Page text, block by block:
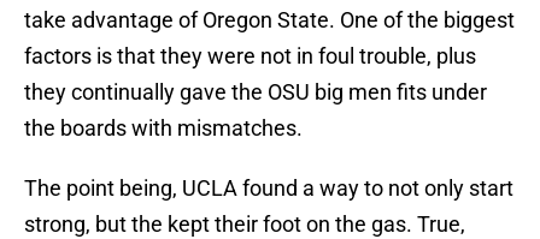
take advantage of Oregon State. One of the biggest
factors is that they were not in foul trouble, plus
they continually gave the OSU big men fits under
the boards with mismatches.
The point being, UCLA found a way to not only start
strong, but the kept their foot on the gas. True,